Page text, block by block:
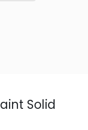
Solid